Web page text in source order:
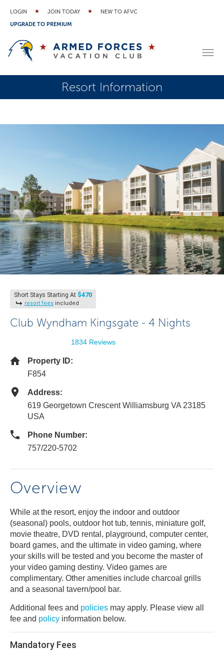
LOGIN JOIN TODAY
NEW TO AFVC
UPGRADE TO PREMIUM
Resort Information
Short Stays Starting At $470
resort fees included
Club Wyndham Kingsgate - 4 Nights
1834 Reviews
Property ID:
F854
Address:
619 Georgetown Crescent Williamsburg VA 23185
USA
Phone Number:
757/220-5702
Overview
While at the resort, enjoy the indoor and outdoor
(seasonal) pools, outdoor hot tub, tennis, miniature golf,
movie theatre, DVD rental, playground, computer center,
board games, and the ultimate in video gaming, where
your skills will be tested and you become the master of
your video gaming destiny. Video games are
complimentary. Other amenities include charcoal grills
and a seasonal tavern/pool bar.
Additional fees and policies may apply. Please view all
fee and policy information below.
Mandatory Fees